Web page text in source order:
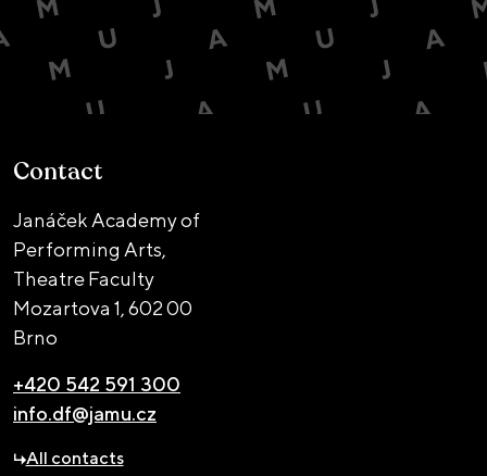
Contact
Janáček Academy of
Performing Arts,
Theatre Faculty
Mozartova 1,602 00
Brno
+420 542 591 300
info.df@jamu.cz
All contacts